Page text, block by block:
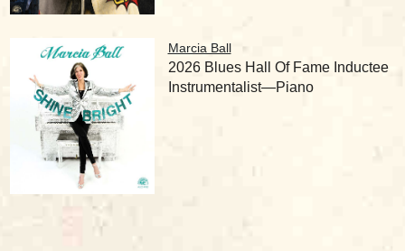
Marcia Ball
2026 Blues Hall Of Fame Inductee
Instrumentalist—Piano